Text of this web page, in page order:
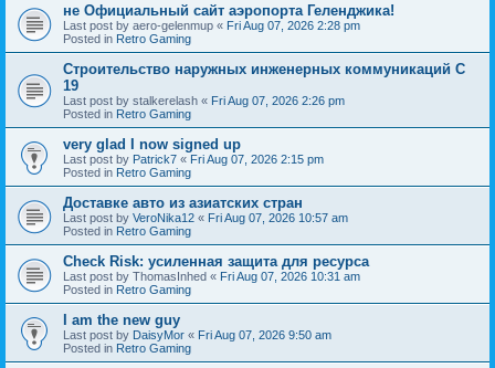
не Официальный сайт аэропорта Геленджика!
Last post by aero-gelenmup « Fri Aug 07, 2026 2:28 pm
Posted in Retro Gaming
Строительство наружных инженерных коммуникаций C
19
Last post by stalkerelash « Fri Aug 07, 2026 2:26 pm
Posted in Retro Gaming
very glad I now signed up
Last post by Patrick7 « Fri Aug 07, 2026 2:15 pm
Posted in Retro Gaming
Доставке авто из азиатских стран
Last post by VeroNika12 « Fri Aug 07, 2026 10:57 am
Posted in Retro Gaming
Check Risk: усиленная защита для ресурса
Last post by ThomasInhed « Fri Aug 07, 2026 10:31 am
Posted in Retro Gaming
I am the new guy
Last post by DaisyMor « Fri Aug 07, 2026 9:50 am
Posted in Retro Gaming